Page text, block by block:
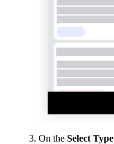
On the Select Type